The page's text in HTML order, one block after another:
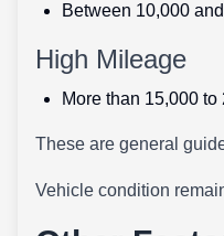
Between 10,000
High Mileage
More than 15,000
These are general
Vehicle condition